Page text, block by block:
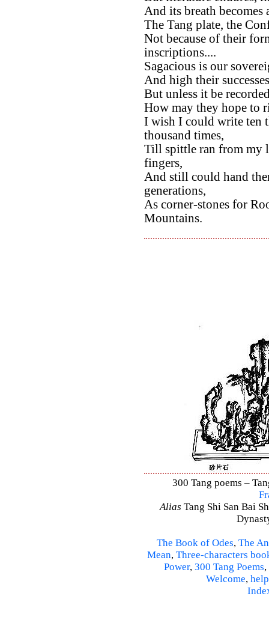
And its breath
The Tang plate, the
Not because of their
inscriptions....
Sagacious is our
And high their
But unless it be
How may they hope to
I wish I could write ten
thousand times,
Till spittle ran from my
fingers,
And still could hand
generations,
As corner-stones for
Mountains.
300 Tang poems –
Alias Tang Shi San Bai
The Book of Odes, The
Mean, Three-characters
Power, 300 Tang Poems,
Welcome, help